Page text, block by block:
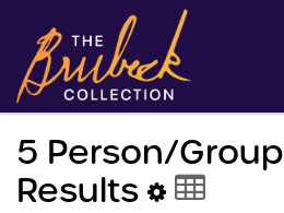
5 Person/group
Results